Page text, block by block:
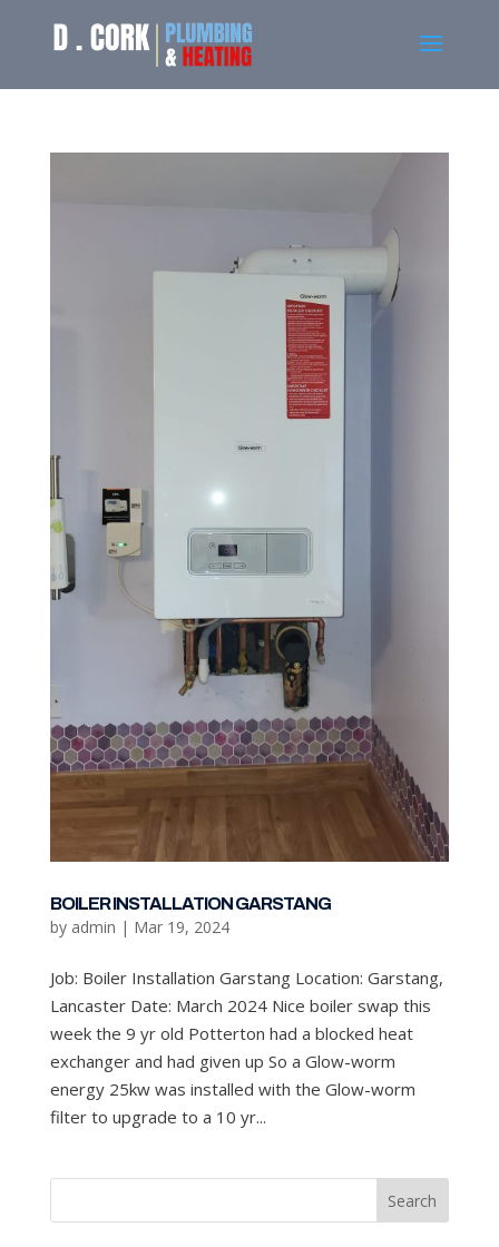
BOILER INSTALLATION GARSTANG
by admin | Mar 19, 2024
Job: Boiler Installation Garstang Location: Garstang,
Lancaster Date: March 2024 Nice boiler swap this
week the 9 yr old Potterton had a blocked heat
exchanger and had given up So a Glow-worm
energy 25kw was installed with the Glow-worm
filter to upgrade to a 10 yr...
Search